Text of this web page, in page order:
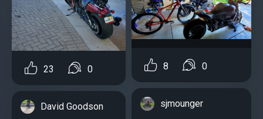
23 0
David Goodson
8 0
sjmounger